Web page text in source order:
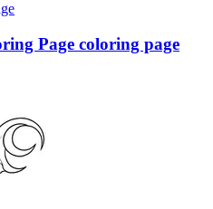
Page coloring page